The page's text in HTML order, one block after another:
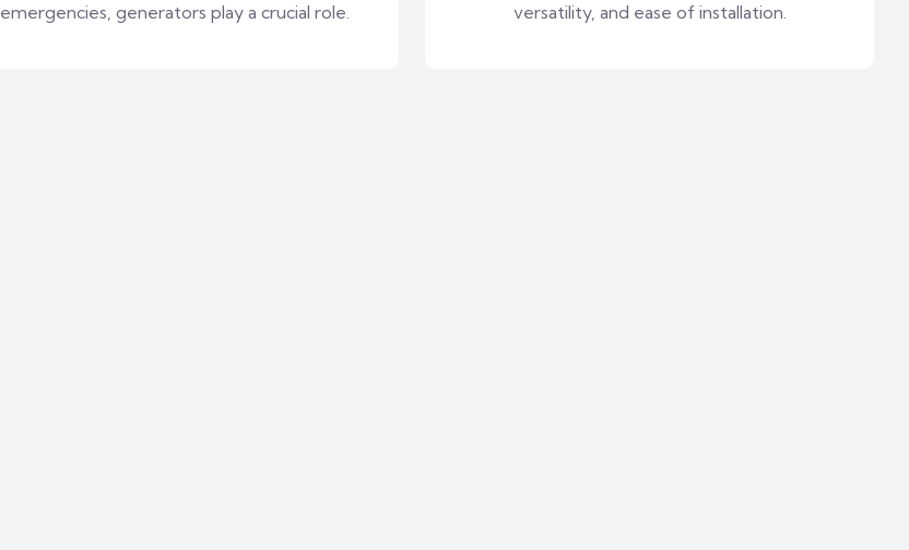
emergencies, generators play a crucial role.
versatility, and ease of installation.